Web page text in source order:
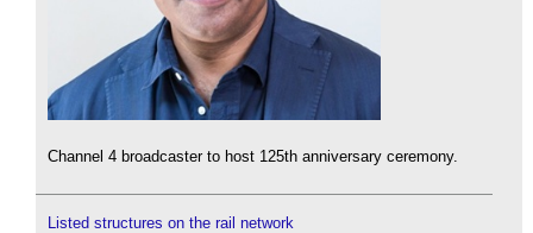
Channel 4 broadcaster to host 125th anniversary ceremony.
Listed structures on the rail network